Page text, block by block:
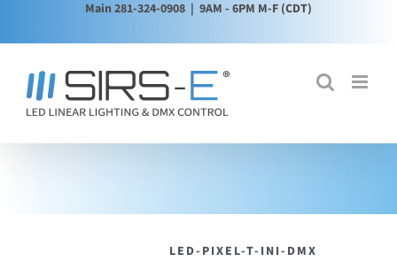
Main 281-324-0908 | 9AM - 6PM M-F (CDT)
LED-PIXEL-T-INI-DMX